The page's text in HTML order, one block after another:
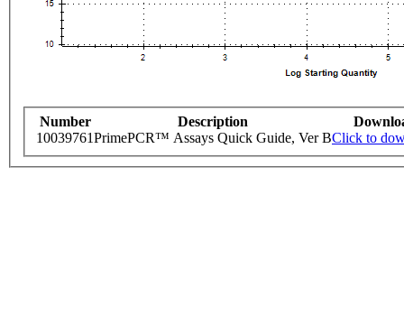
Number Description
10039761PrimePCR™ Assays Quick Guide, Ver BClick to